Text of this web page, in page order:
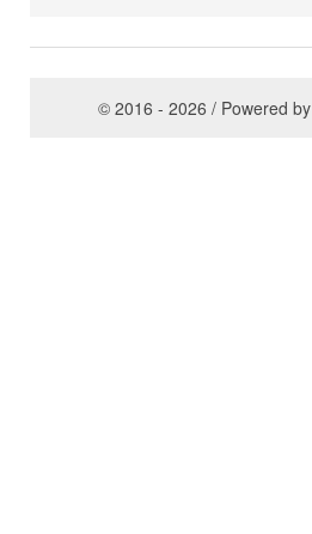
© 2016 - 2026 / Powered by